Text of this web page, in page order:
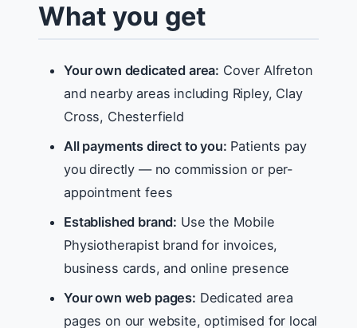
What you get
Your own dedicated area: Cover Alfreton
and nearby areas including Ripley, Clay
Cross, Chesterfield
All payments direct to you: Patients pay
you directly — no commission or per-
appointment fees
Established brand: Use the Mobile
Physiotherapist brand for invoices,
business cards, and online presence
Your own web pages: Dedicated area
pages on our website, optimised for local